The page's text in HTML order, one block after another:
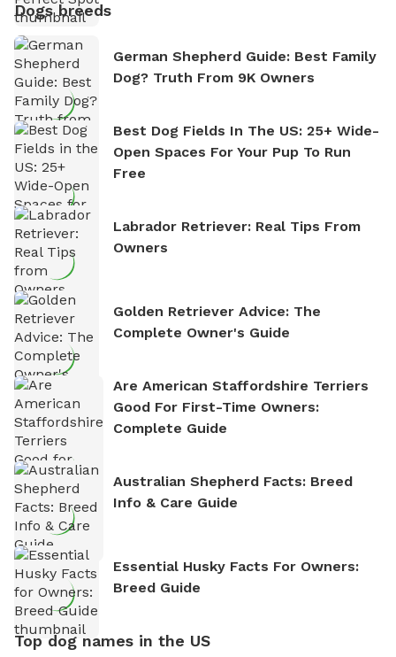
Dogs breeds
German Shepherd Guide: Best Family
Dog? Truth From 9K Owners
Best Dog Fields In The US: 25+ Wide-
Open Spaces For Your Pup To Run
Free
Labrador Retriever: Real Tips From
Owners
Golden Retriever Advice: The
Complete Owner's Guide
Are American Staffordshire Terriers
Good For First-Time Owners:
Complete Guide
Australian Shepherd Facts: Breed
Info & Care Guide
Essential Husky Facts For Owners:
Breed Guide
Top dog names in the US